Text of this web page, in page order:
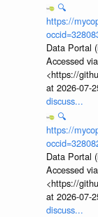
🔍
https://
Data Portal
Accessed via
<https://
at 2026-07-
discuss...
🔍
https://
Data Portal
Accessed via
<https://
at 2026-07-
discuss...